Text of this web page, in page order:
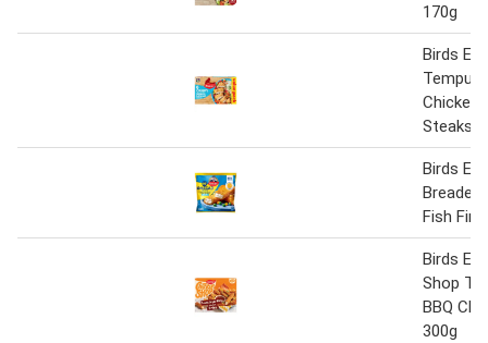
170g
Birds
Chicken
Steaks
Birds
Breaded
Fish
Birds
Shop
BBQ
300g